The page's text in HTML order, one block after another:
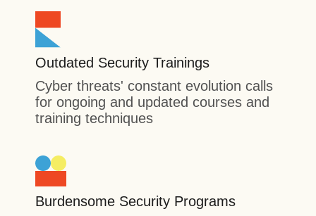
Outdated Security Trainings
Cyber threats' constant evolution calls
for ongoing and updated courses and
training techniques
Burdensome Security Programs